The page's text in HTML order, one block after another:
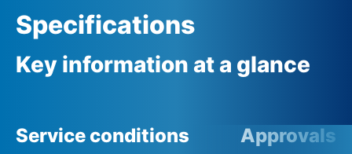
Specifications
Key information at a glance
Service conditions Approvals